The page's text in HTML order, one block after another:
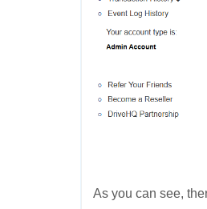
As you can see,